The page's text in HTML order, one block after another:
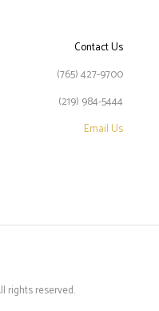
Contact Us
(765) 427-9700
(219) 984-5444
Email Us
rights reserved.